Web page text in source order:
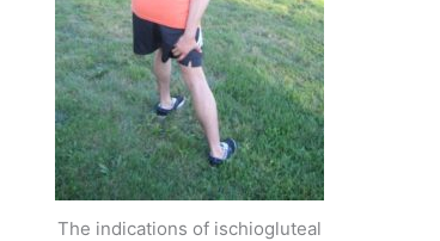
The indications of ischiogluteal